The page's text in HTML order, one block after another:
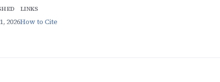
2026
LINKS
How to Cite